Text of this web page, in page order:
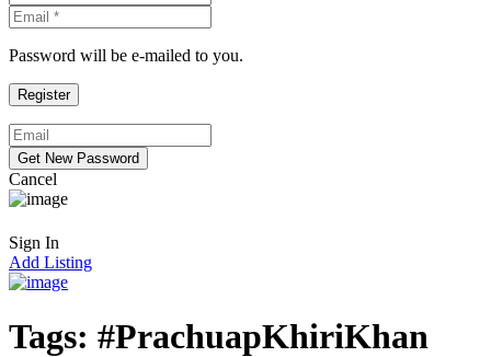
Password will be e-mailed to you.
Cancel
Sign In
Add Listing
Tags: #PrachuapKhiriKhan